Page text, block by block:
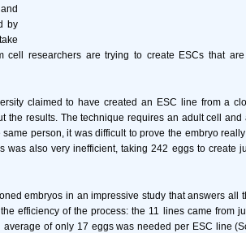
by
cell researchers are trying to create ESCs that
claimed to have created an ESC line from a
the results. The technique requires an adult cell and
person, it was difficult to prove the embryo
was also very inefficient, taking 242 eggs to create
embryos in an impressive study that answers all
efficiency of the process: the 11 lines came from
of only 17 eggs was needed per ESC line